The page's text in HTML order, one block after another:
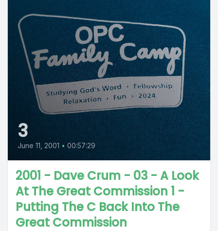
3
June 11, 2001 • 00:57:29
2001 - Dave Crum - 03 - A Look
At The Great Commission 1 -
Putting The C Back Into The
Great Commission